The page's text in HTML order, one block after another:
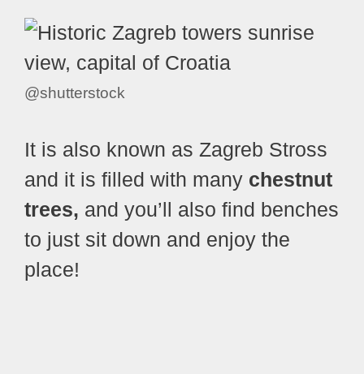
@shutterstock
It is also known as Zagreb Stross
and it is filled with many chestnut
trees, and you’ll also find benches
to just sit down and enjoy the
place!